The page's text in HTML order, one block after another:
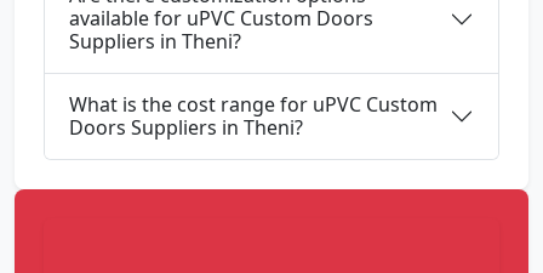
available for uPVC Custom Doors
Suppliers in Theni?
What is the cost range for uPVC Custom
Doors Suppliers in Theni?